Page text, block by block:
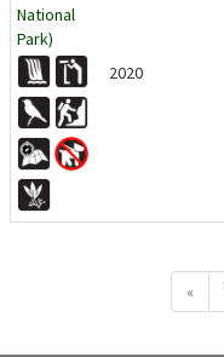
National
Park)
2020
«